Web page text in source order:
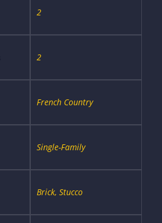
2
2
French Country
Single-Family
Brick, Stucco